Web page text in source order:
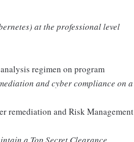
at the professional level
regimen on program
and cyber compliance on a
remediation and Risk Management